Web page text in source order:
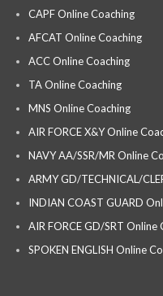
CAPF Online Coaching
AFCAT Online Coaching
ACC Online Coaching
TA Online Coaching
MNS Online Coaching
AIR FORCE X&Y Online
NAVY AA/SSR/MR Online
ARMY GD/TECHNICAL/
INDIAN COAST GUARD
AIR FORCE GD/SRT Online
SPOKEN ENGLISH Online